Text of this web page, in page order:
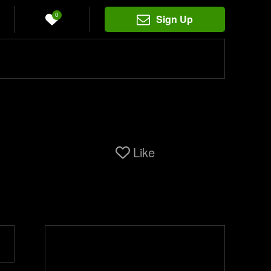
0 Sign Up
Like